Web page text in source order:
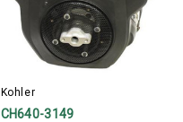
Kohler
CH640-3149